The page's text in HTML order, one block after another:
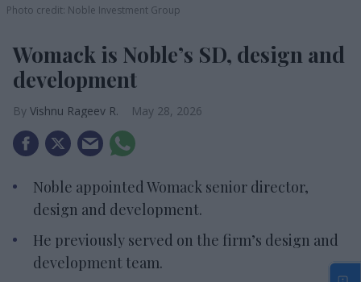
Photo credit: Noble Investment Group
Womack is Noble’s SD, design and
development
Vishnu Rageev R. May 28, 2026
Noble appointed Womack senior director,
design and development.
He previously served on the firm’s design and
development team.